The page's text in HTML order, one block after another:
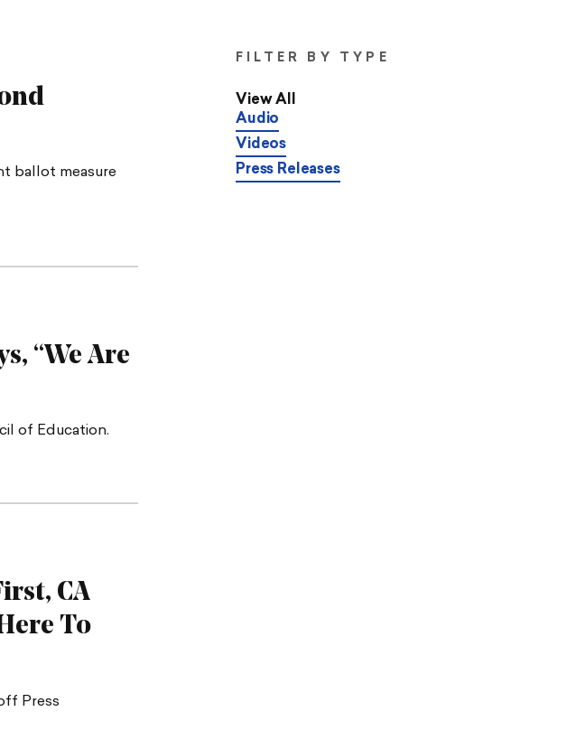
ballot measure
“We Are
of Education.
CA
To
Press
FILTER BY TYPE
View All
Audio
Videos
Press Releases